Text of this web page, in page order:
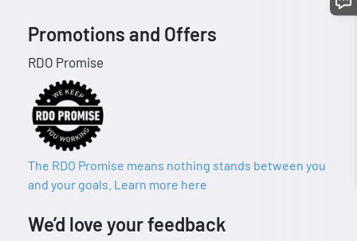
Promotions and Offers
RDO Promise
The RDO Promise means nothing stands between you
and your goals. Learn more here
We’d love your feedback